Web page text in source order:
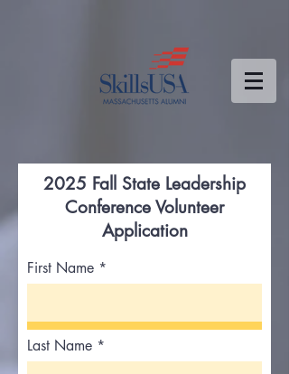
2025 Fall State Leadership
Conference Volunteer
Application
First Name
Last Name